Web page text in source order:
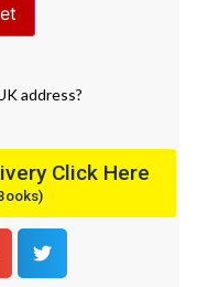
address?
Click Here